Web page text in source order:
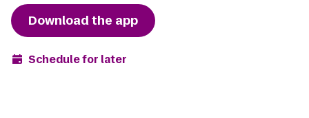
Download the app
Schedule for later